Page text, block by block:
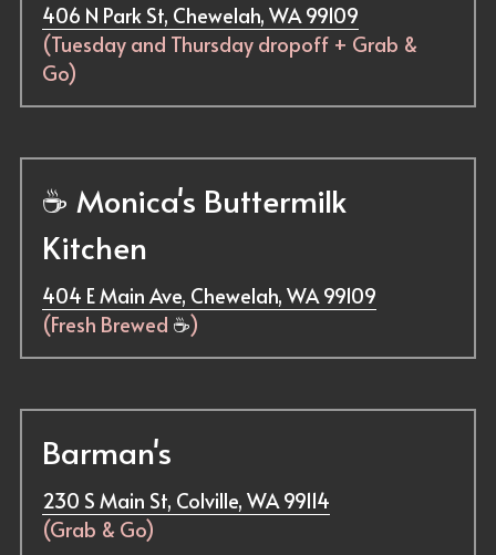
406 N Park St, Chewelah, WA 99109
(Tuesday and Thursday dropoff + Grab &
Go)
☕ Monica's Buttermilk
Kitchen
404 E Main Ave, Chewelah, WA 99109
(Fresh Brewed ☕)
Barman's
230 S Main St, Colville, WA 99114
(Grab & Go)